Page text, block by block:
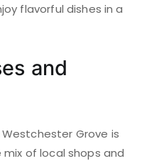
flavorful dishes in a
and
Grove is
of local shops and